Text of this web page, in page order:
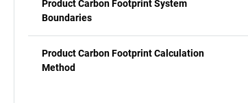
Product Carbon Footprint System
Boundaries
Product Carbon Footprint Calculation
Method